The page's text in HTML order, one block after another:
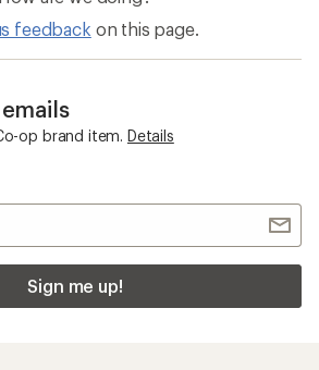
feedback on this page.
op brand item. Details
Sign me up!